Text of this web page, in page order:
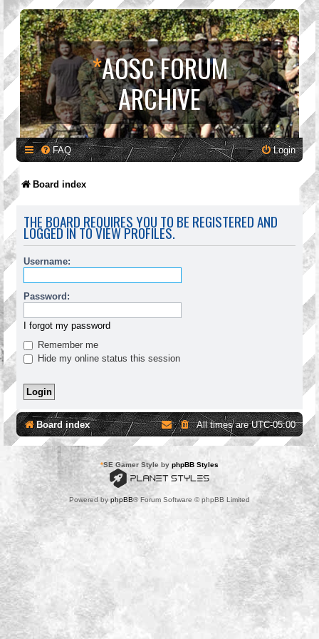
*AOSC FORUM
ARCHIVE
FAQ Login
Board index
THE BOARD REQUIRES YOU TO BE REGISTERED AND
LOGGED IN TO VIEW PROFILES.
Username:
Password:
I forgot my password
Remember me
Hide my online status this session
Board index All times areUTC-05:00
*SE Gamer Style by phpBB Styles
Powered by phpBB® Forum Software © phpBB Limited